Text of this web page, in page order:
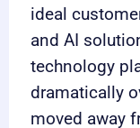
ideal
and AI
technology
dramatically
moved away